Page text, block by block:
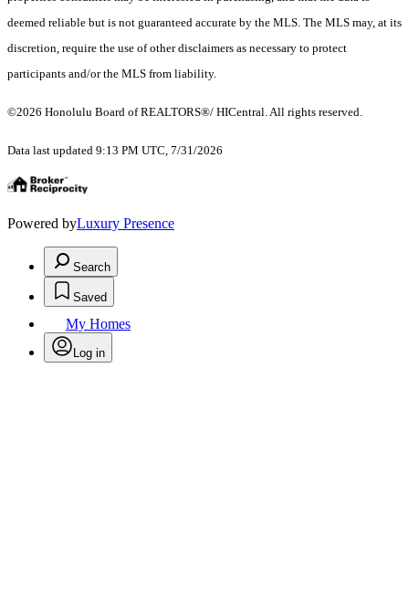
deemed reliable but is not guaranteed accurate by the MLS. The MLS may, at its
discretion, require the use of other disclaimers as necessary to protect
participants and/or the MLS from liability.
©2026 Honolulu Board of REALTORS®/ HICentral. All rights reserved.
Data last updated 9:13 PM UTC, 7/31/2026
Powered byLuxury Presence
Search
Saved
My Homes
Log in